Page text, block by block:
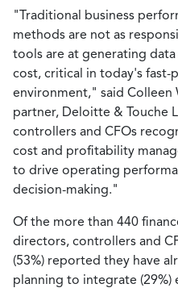
"Traditional business
methods are not as
tools are at generating
cost, critical in today's fast-
environment," said
partner, Deloitte & Touche
controllers and CFOs
cost and profitability
to drive operating
decision-making."
Of the more than 440
directors, controllers and
(53%) reported they have
planning to integrate